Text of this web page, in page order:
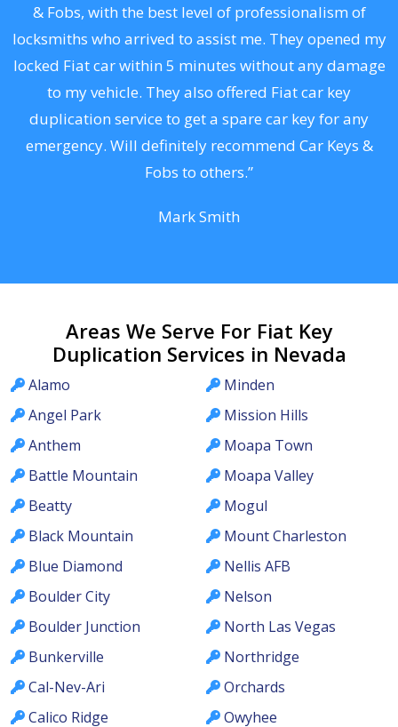
& Fobs, with the best level of professionalism of
locksmiths who arrived to assist me. They opened my
locked Fiat car within 5 minutes without any damage
to my vehicle. They also offered Fiat car key
duplication service to get a spare car key for any
emergency. Will definitely recommend Car Keys &
Fobs to others.”
Mark Smith
Areas We Serve For Fiat Key
Duplication Services in Nevada
Alamo
Angel Park
Anthem
Battle Mountain
Beatty
Black Mountain
Blue Diamond
Boulder City
Boulder Junction
Bunkerville
Cal-Nev-Ari
Calico Ridge
Minden
Mission Hills
Moapa Town
Moapa Valley
Mogul
Mount Charleston
Nellis AFB
Nelson
North Las Vegas
Northridge
Orchards
Owyhee